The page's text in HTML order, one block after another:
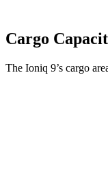
Cargo
The Ioniq 9’s cargo